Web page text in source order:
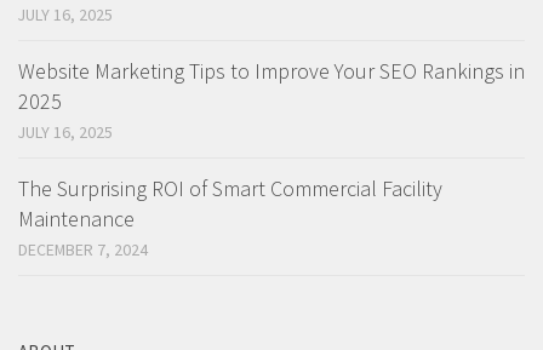
JULY 16, 2025
Website Marketing Tips to Improve Your SEO Rankings in
2025
JULY 16, 2025
The Surprising ROI of Smart Commercial Facility
Maintenance
DECEMBER 7, 2024